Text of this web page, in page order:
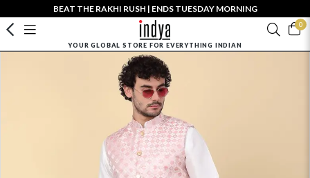
BEAT THE RAKHI RUSH | ENDS TUESDAY MORNING
0
YOUR GLOBAL STORE FOR EVERYTHING INDIAN